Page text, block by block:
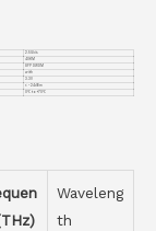
2.5Gb/s
40KM
SFP DWDM
with
3.3V
< -24dBm
0℃ to +70℃
Waveleng
th